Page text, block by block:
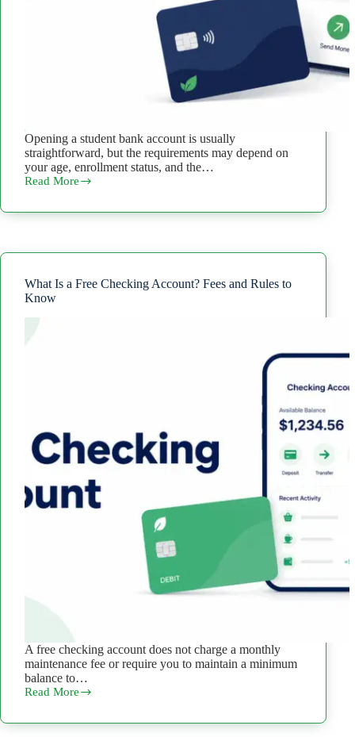
Opening a student bank account is usually
straightforward, but the requirements may depend on
your age, enrollment status, and the…
Read More
How
Open
Bank
Requirements
and
What Is a Free Checking Account? Fees and Rules to
Know
A free checking account does not charge a monthly
maintenance fee or require you to maintain a minimum
balance to…
Read More
What
a